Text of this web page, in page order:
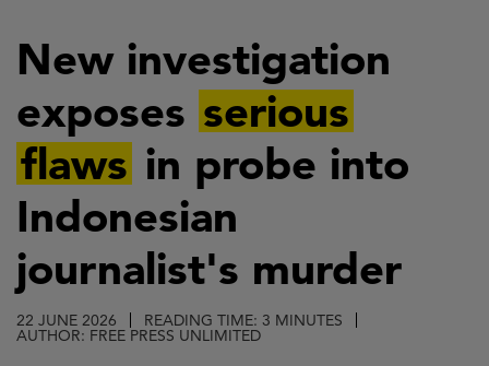
main
content
New investigation
exposes serious
flaws in probe into
Indonesian
journalist's murder
22 JUNE 2026 READING TIME: 3 MINUTES
AUTHOR: FREE PRESS UNLIMITED